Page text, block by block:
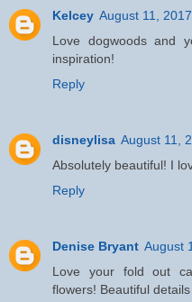
Kelcey August 11,
Love dogwoods and
inspiration!
Reply
disneylisa August 11,
Absolutely beautiful! I
Reply
Denise Bryant August
Love your fold out
flowers! Beautiful